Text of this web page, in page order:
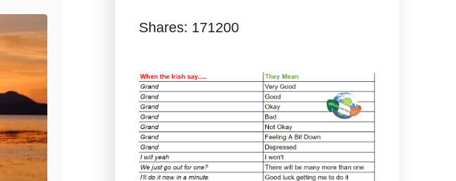
Shares: 171200